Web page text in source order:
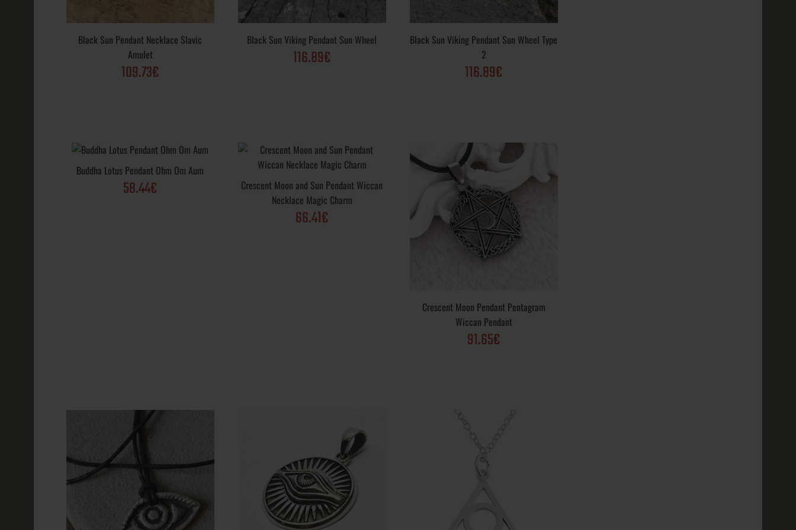
Finish options: Vintage, Polished, Matte, Rustic; Weigh..
Metal Varieties: Sterling Silver .925, Yellow Gold, White
Gold, Gold Plated; Purity Varieties : .925, 10k, 14k, 18k,
Black Sun Pendant Necklace Slavic
Amulet
109.73€
Black Sun Viking Pendant Sun Wheel
116.89€
Black Sun Viking Pendant Sun Wheel Type
2
116.89€
Buddha Lotus Pendant Ohm Om Aum
58.44€
Crescent Moon and Sun Pendant Wiccan
Necklace Magic Charm
66.41€
Crescent Moon Pendant Pentagram
Wiccan Pendant
91.65€